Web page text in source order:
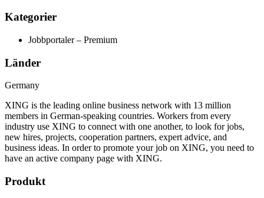
Kategorier
Jobbportaler – Premium
Länder
Germany
XING is the leading online business network with 13 million
members in German-speaking countries. Workers from every
industry use XING to connect with one another, to look for jobs,
new hires, projects, cooperation partners, expert advice, and
business ideas. In order to promote your job on XING, you need to
have an active company page with XING.
Produkt